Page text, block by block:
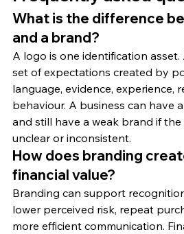
What is the difference
and a brand?
A logo is one identification
set of expectations created by
language, evidence, experience,
behaviour. A business can have
and still have a weak brand if
unclear or inconsistent.
How does branding
financial value?
Branding can support
lower perceived risk, repeat
more efficient communication.